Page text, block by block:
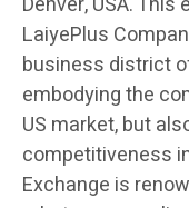
LaiyePlus
business district
embodying the
US market, but
competitiveness
Exchange is